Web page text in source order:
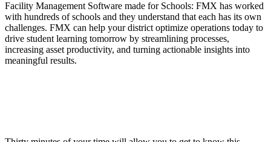
Facility Management Software made for Schools: FMX has worked
with hundreds of schools and they understand that each has its own
challenges. FMX can help your district optimize operations today to
drive student learning tomorrow by streamlining processes,
increasing asset productivity, and turning actionable insights into
meaningful results.